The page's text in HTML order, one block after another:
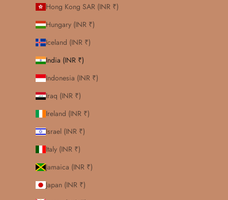
Hong Kong SAR (INR ₹)
Hungary (INR ₹)
Iceland (INR ₹)
India (INR ₹)
Indonesia (INR ₹)
Iraq (INR ₹)
Ireland (INR ₹)
Israel (INR ₹)
Italy (INR ₹)
Jamaica (INR ₹)
Japan (INR ₹)